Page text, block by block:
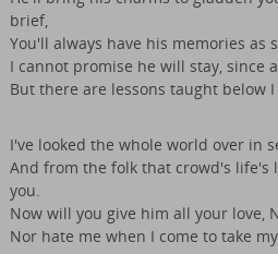
brief,
You'll always have his memories as
I cannot promise he will stay, since
But there are lessons taught below
I've looked the whole world over in
And from the folk that crowd's life's
you.
Now will you give him all your love,
Nor hate me when I come to take my